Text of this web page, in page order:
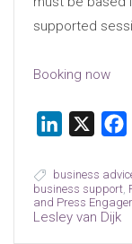
supported
Booking now
LinkedIn
business
business support,
and Press
Lesley van Dijk